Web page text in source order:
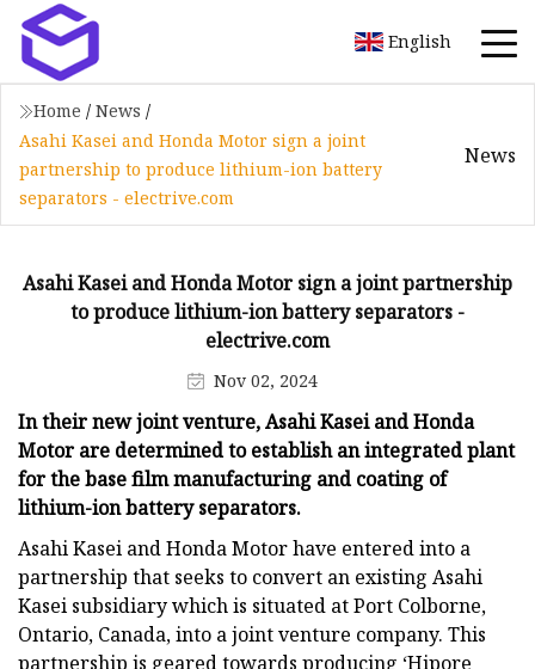
English
Home / News /
Asahi Kasei and Honda Motor sign a joint
partnership to produce lithium-ion battery
separators - electrive.com
News
Asahi Kasei and Honda Motor sign a joint partnership
to produce lithium-ion battery separators -
electrive.com
Nov 02, 2024
In their new joint venture, Asahi Kasei and Honda
Motor are determined to establish an integrated plant
for the base film manufacturing and coating of
lithium-ion battery separators.
Asahi Kasei and Honda Motor have entered into a
partnership that seeks to convert an existing Asahi
Kasei subsidiary which is situated at Port Colborne,
Ontario, Canada, into a joint venture company. This
partnership is geared towards producing ‘Hipore